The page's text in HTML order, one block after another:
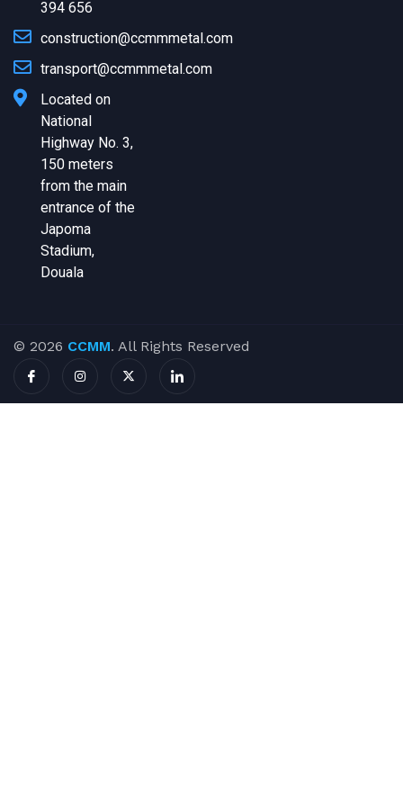
394 656
construction@ccmmmetal.com
transport@ccmmmetal.com
Located on
National
Highway No. 3,
150 meters
from the main
entrance of the
Japoma
Stadium,
Douala
© 2026 CCMM. All Rights Reserved